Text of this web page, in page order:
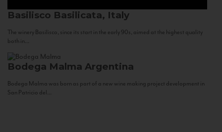
Basilisco Basilicata, Italy
The winery Basilisco, since its start in the early 90s, aimed at the highest quality
both in...
Bodega Malma Argentina
Bodega Malma was born as part of a new wine making project development in
San Patricio del...